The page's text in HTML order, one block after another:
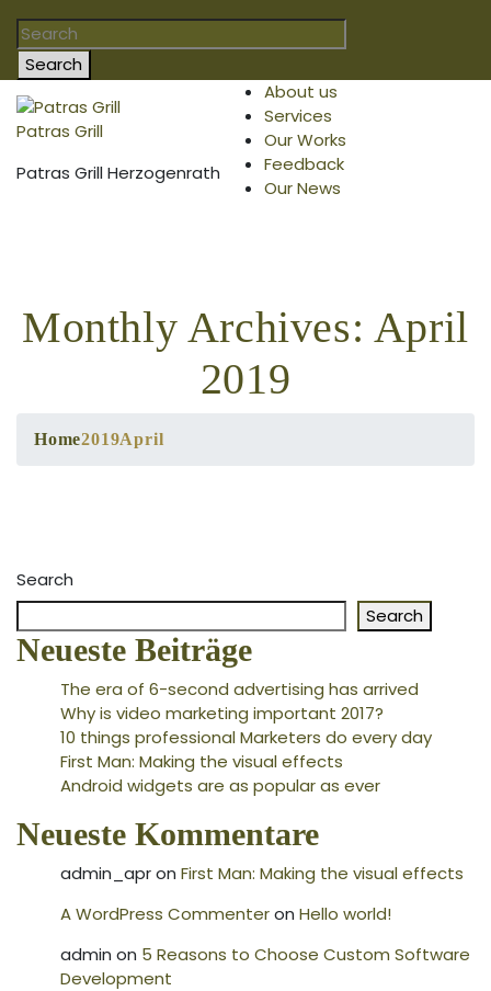
Search
Patras Grill
Patras Grill Herzogenrath
About us
Services
Our Works
Feedback
Our News
Monthly Archives: April
2019
Home2019April
Search
Search
Neueste Beiträge
The era of 6-second advertising has arrived
Why is video marketing important 2017?
10 things professional Marketers do every day
First Man: Making the visual effects
Android widgets are as popular as ever
Neueste Kommentare
admin_apron First Man: Making the visual effects
A WordPress Commenteron Hello world!
admin on 5 Reasons to Choose Custom Software
Development